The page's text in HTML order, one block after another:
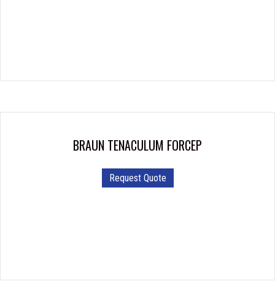
BRAUN TENACULUM FORCEP
Request Quote